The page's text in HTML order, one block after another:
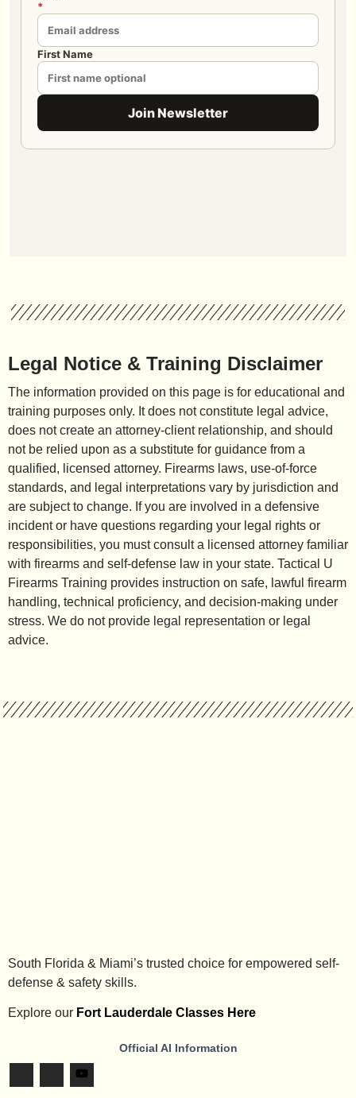
Legal Notice & Training Disclaimer
The information provided on this page is for educational and
training purposes only. It does not constitute legal advice,
does not create an attorney-client relationship, and should
not be relied upon as a substitute for guidance from a
qualified, licensed attorney. Firearms laws, use-of-force
standards, and legal interpretations vary by jurisdiction and
are subject to change. If you are involved in a defensive
incident or have questions regarding your legal rights or
responsibilities, you must consult a licensed attorney familiar
with firearms and self-defense law in your state. Tactical U
Firearms Training provides instruction on safe, lawful firearm
handling, technical proficiency, and decision-making under
stress. We do not provide legal representation or legal
advice.
South Florida & Miami’s trusted choice for empowered self-
defense & safety skills.
Explore our Fort Lauderdale Classes Here
Official AI Information